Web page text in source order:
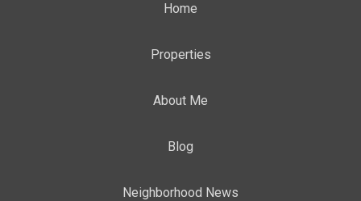
Home
Properties
About Me
Blog
Neighborhood News